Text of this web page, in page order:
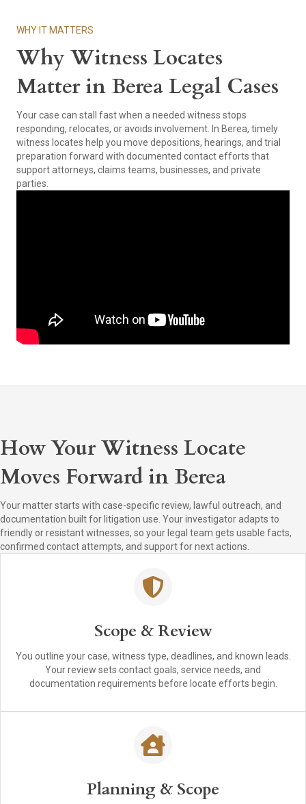
WHY IT MATTERS
Why Witness Locates
Matter in Berea Legal Cases
Your case can stall fast when a needed witness stops
responding, relocates, or avoids involvement. In Berea, timely
witness locates help you move depositions, hearings, and trial
preparation forward with documented contact efforts that
support attorneys, claims teams, businesses, and private
parties.
How Your Witness Locate
Moves Forward in Berea
Your matter starts with case-specific review, lawful outreach, and
documentation built for litigation use. Your investigator adapts to
friendly or resistant witnesses, so your legal team gets usable facts,
confirmed contact attempts, and support for next actions.
Scope & Review
You outline your case, witness type, deadlines, and known leads.
Your review sets contact goals, service needs, and
documentation requirements before locate efforts begin.
Planning & Scope